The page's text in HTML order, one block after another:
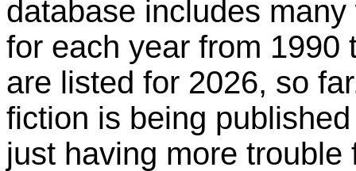
database includes
for each year from
are listed for 2026, so
fiction is being
just having more